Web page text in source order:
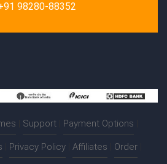
98280-88352
Support Payment Options
Privacy Policy Affiliates Order